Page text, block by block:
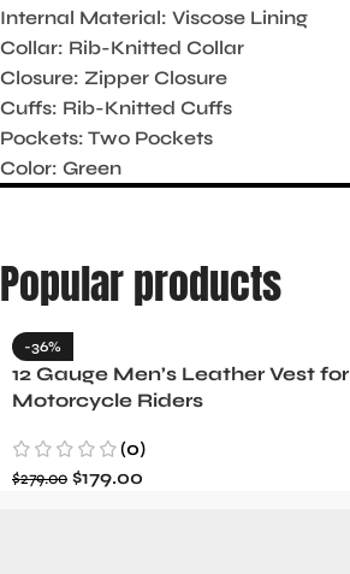
Internal Material: Viscose Lining
Collar: Rib-Knitted Collar
Closure: Zipper Closure
Cuffs: Rib-Knitted Cuffs
Pockets: Two Pockets
Color: Green
Popular products
-36%
12 Gauge Men’s Leather Vest for
Motorcycle Riders
(0)
$279.00 $179.00